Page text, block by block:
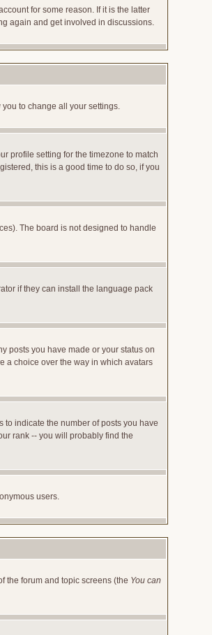
for some reason. If it is the latter
again and get involved in discussions.
to change all your settings.
profile setting for the timezone to match
this is a good time to do so, if you
The board is not designed to handle
if they can install the language pack
posts you have made or your status on
a choice over the way in which avatars
indicate the number of posts you have
rank -- you will probably find the
users.
the forum and topic screens (the You can